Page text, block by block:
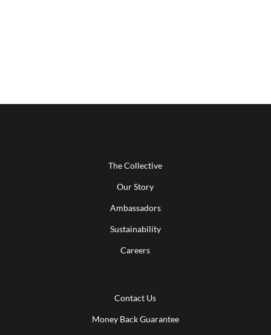
The Collective
Our Story
Ambassadors
Sustainability
Careers
Contact Us
Money Back Guarantee